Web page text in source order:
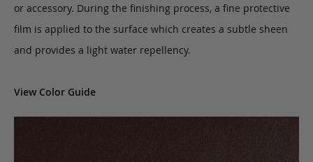
or accessory. During the finishing process, a fine protective
film is applied to the surface which creates a subtle sheen
and provides a light water repellency.
View Color Guide